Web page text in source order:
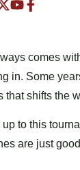
comes
in. Some
that shifts the
up to this
are just